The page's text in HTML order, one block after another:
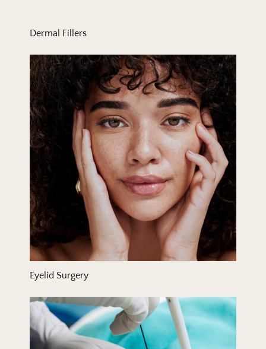
Dermal Fillers
Eyelid Surgery
Eyelid Surgery
FaceTite